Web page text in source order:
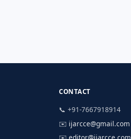
CONTACT
📞 +91-7667918914
✉️ ijarcce@gmail.com